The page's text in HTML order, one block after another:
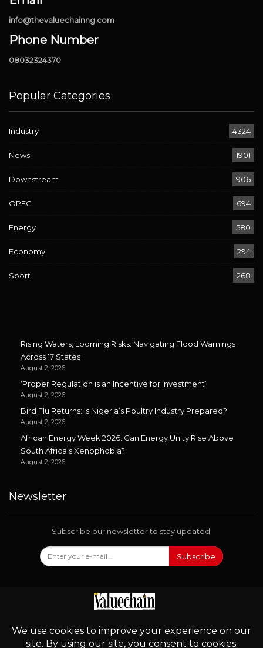
info@thevaluechainng.com
Phone Number
08032324370
Popular Categories
Industry 4324
News 1901
Downstream 906
OPEC 694
Energy 580
Economy 294
Sport 268
Rising Waters, Looming Risks: Navigating Flood Warnings
Across 17 States
August 2, 2026
‘Proper Regulation is an Incentive for Investment’
August 2, 2026
Bird Flu Returns: Is Nigeria’s Poultry Industry Prepared?
August 2, 2026
African Energy Week 2026: Can Energy Unity Rise Above
South Africa’s Xenophobia?
August 2, 2026
Newsletter
Subscribe our newsletter to stay updated.
Subscribe